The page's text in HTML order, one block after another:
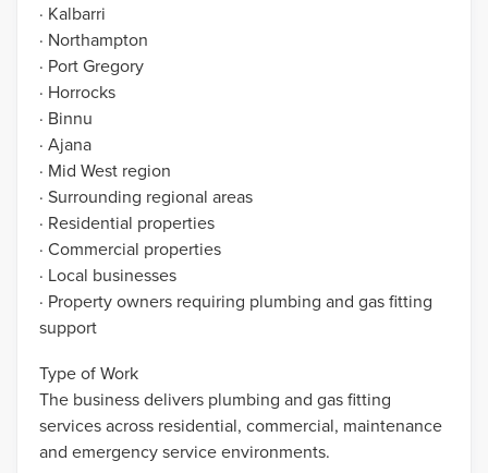
· Kalbarri
· Northampton
· Port Gregory
· Horrocks
· Binnu
· Ajana
· Mid West region
· Surrounding regional areas
· Residential properties
· Commercial properties
· Local businesses
· Property owners requiring plumbing and gas fitting
support
Type of Work
The business delivers plumbing and gas fitting
services across residential, commercial, maintenance
and emergency service environments.